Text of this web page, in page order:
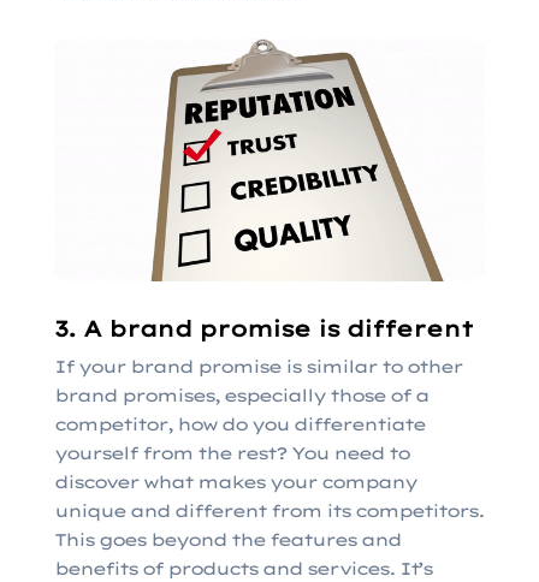
3. A brand promise is different
If your brand promise is similar to other
brand promises, especially those of a
competitor, how do you differentiate
yourself from the rest? You need to
discover what makes your company
unique and different from its competitors.
This goes beyond the features and
benefits of products and services. It’s